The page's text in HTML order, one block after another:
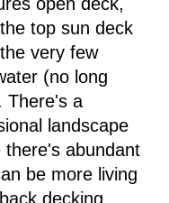
top sun deck
very few
(no long
There's a
landscape
there's abundant
be more living
decking